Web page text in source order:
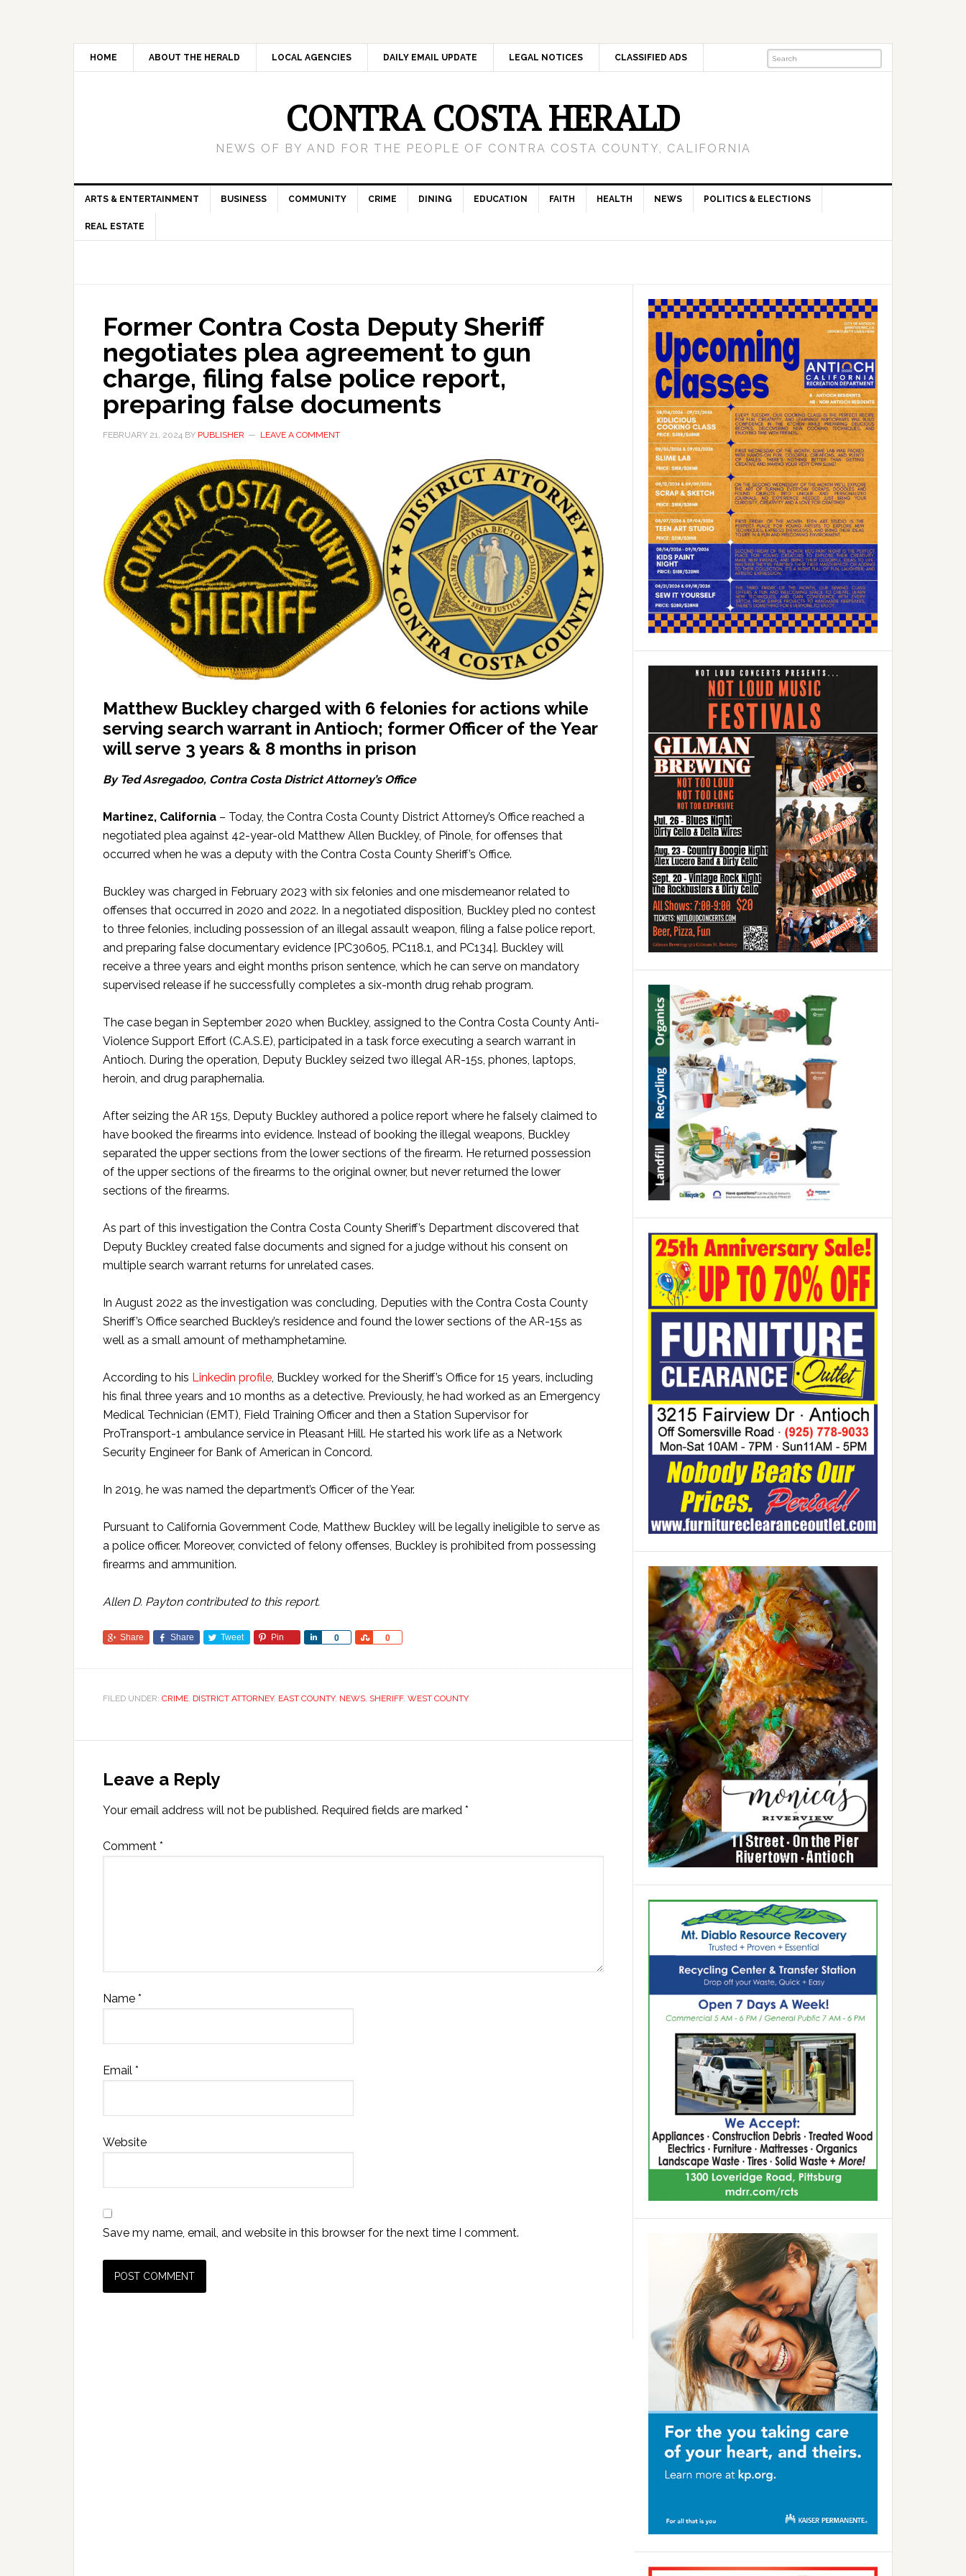
HOME ABOUT THE HERALD LOCAL AGENCIES DAILY EMAIL UPDATE LEGAL NOTICES CLASSIFIED ADS
CONTRA COSTA HERALD
NEWS OF BY AND FOR THE PEOPLE OF CONTRA COSTA COUNTY, CALIFORNIA
ARTS & ENTERTAINMENT BUSINESS COMMUNITY CRIME DINING EDUCATION FAITH HEALTH NEWS POLITICS & ELECTIONS
REAL ESTATE
Former Contra Costa Deputy Sheriff
negotiates plea agreement to gun
charge, filing false police report,
preparing false documents
FEBRUARY 21, 2024 BY PUBLISHER LEAVE A COMMENT
Matthew Buckley charged with 6 felonies for actions while
serving search warrant in Antioch; former Officer of the Year
will serve 3 years & 8 months in prison
By Ted Asregadoo, Contra Costa District Attorney’s Office
Martinez, California – Today, the Contra Costa County District Attorney’s Office reached a
negotiated plea against 42-year-old Matthew Allen Buckley, of Pinole, for offenses that
occurred when he was a deputy with the Contra Costa County Sheriff’s Office.
Buckley was charged in February 2023 with six felonies and one misdemeanor related to
offenses that occurred in 2020 and 2022. In a negotiated disposition, Buckley pled no contest
to three felonies, including possession of an illegal assault weapon, filing a false police report,
and preparing false documentary evidence [PC30605, PC118.1, and PC134]. Buckley will
receive a three years and eight months prison sentence, which he can serve on mandatory
supervised release if he successfully completes a six-month drug rehab program.
The case began in September 2020 when Buckley, assigned to the Contra Costa County Anti-
Violence Support Effort (C.A.S.E), participated in a task force executing a search warrant in
Antioch. During the operation, Deputy Buckley seized two illegal AR-15s, phones, laptops,
heroin, and drug paraphernalia.
After seizing the AR 15s, Deputy Buckley authored a police report where he falsely claimed to
have booked the firearms into evidence. Instead of booking the illegal weapons, Buckley
separated the upper sections from the lower sections of the firearm. He returned possession
of the upper sections of the firearms to the original owner, but never returned the lower
sections of the firearms.
As part of this investigation the Contra Costa County Sheriff’s Department discovered that
Deputy Buckley created false documents and signed for a judge without his consent on
multiple search warrant returns for unrelated cases.
In August 2022 as the investigation was concluding, Deputies with the Contra Costa County
Sheriff’s Office searched Buckley’s residence and found the lower sections of the AR-15s as
well as a small amount of methamphetamine.
According to his Linkedin profile, Buckley worked for the Sheriff’s Office for 15 years, including
his final three years and 10 months as a detective. Previously, he had worked as an Emergency
Medical Technician (EMT), Field Training Officer and then a Station Supervisor for
ProTransport-1 ambulance service in Pleasant Hill. He started his work life as a Network
Security Engineer for Bank of American in Concord.
In 2019, he was named the department’s Officer of the Year.
Pursuant to California Government Code, Matthew Buckley will be legally ineligible to serve as
a police officer. Moreover, convicted of felony offenses, Buckley is prohibited from possessing
firearms and ammunition.
Allen D. Payton contributed to this report.
Share Share Tweet Pin 0
Share 0
Share
FILED UNDER: CRIME, DISTRICT ATTORNEY, EAST COUNTY, NEWS, SHERIFF, WEST COUNTY
Leave a Reply
Your email address will not be published. Required fields are marked *
Comment *
Name *
Email *
Website
Save my name, email, and website in this browser for the next time I comment.